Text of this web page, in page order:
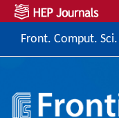
Front. Comput. Sci.